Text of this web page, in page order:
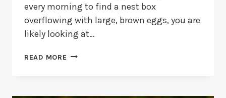
every morning to find a nest box
overflowing with large, brown eggs, you are
likely looking at…
READ MORE GOLDEN